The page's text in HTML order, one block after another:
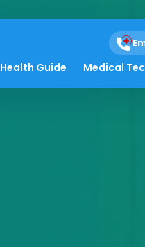
Health Guide Medical